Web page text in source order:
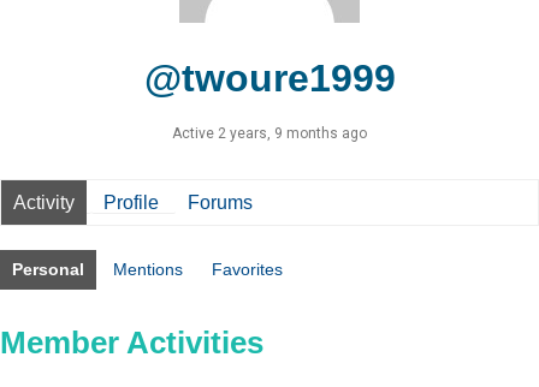
@twoure1999
Active 2 years, 9 months ago
Activity Profile Forums
Personal Mentions Favorites
Member Activities